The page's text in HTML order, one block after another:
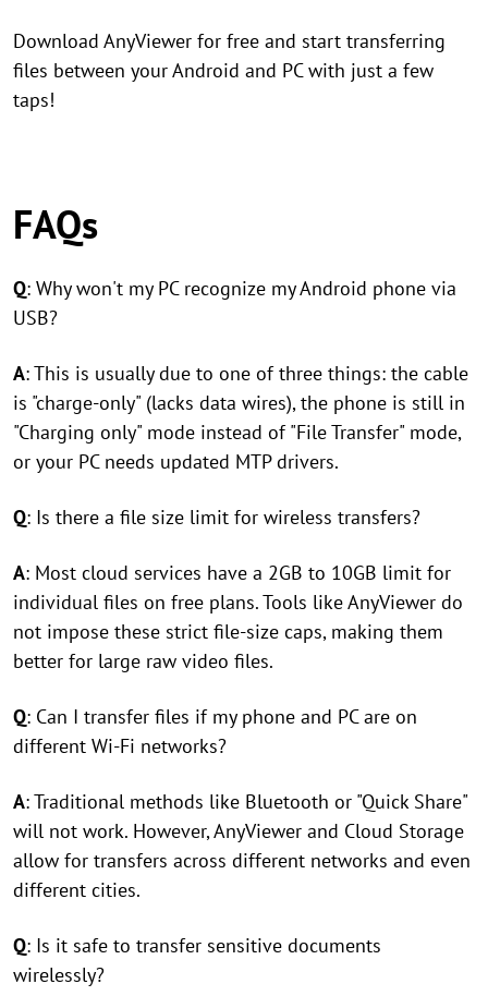
Download AnyViewer for free and start transferring
files between your Android and PC with just a few
taps!
FAQs
Q: Why won't my PC recognize my Android phone via
USB?
A: This is usually due to one of three things: the cable
is "charge-only" (lacks data wires), the phone is still in
"Charging only" mode instead of "File Transfer" mode,
or your PC needs updated MTP drivers.
Q: Is there a file size limit for wireless transfers?
A: Most cloud services have a 2GB to 10GB limit for
individual files on free plans. Tools like AnyViewer do
not impose these strict file-size caps, making them
better for large raw video files.
Q: Can I transfer files if my phone and PC are on
different Wi-Fi networks?
A: Traditional methods like Bluetooth or "Quick Share"
will not work. However, AnyViewer and Cloud Storage
allow for transfers across different networks and even
different cities.
Q: Is it safe to transfer sensitive documents
wirelessly?